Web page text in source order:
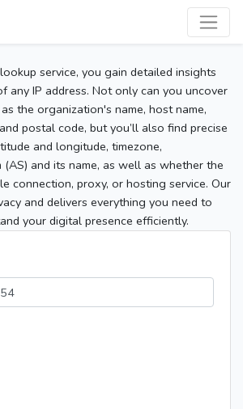
service, you gain detailed insights
any IP address. Not only can you uncover
the organization's name, host name,
postal code, but you’ll also find precise
and longitude, timezone,
and its name, as well as whether the
connection, proxy, or hosting service. Our
and delivers everything you need to
your digital presence efficiently.